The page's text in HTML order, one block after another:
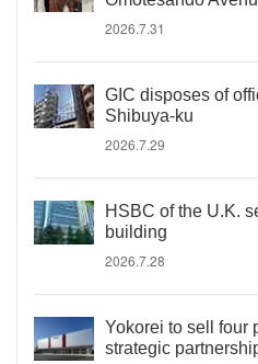
2026.7.31
GIC disposes of
Shibuya-ku
2026.7.29
HSBC of the U.K.
building
2026.7.28
Yokorei to sell four
strategic